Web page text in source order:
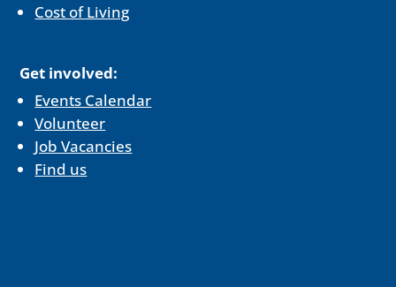
Cost of Living
Get involved:
Events Calendar
Volunteer
Job Vacancies
Find us